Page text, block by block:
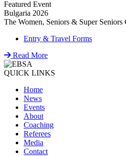
Featured Event
Bulgaria 2026
The Women, Seniors & Super
Entry & Travel Forms
Read More
QUICK LINKS
Home
News
Events
About
Coaching
Referees
Media
Contact